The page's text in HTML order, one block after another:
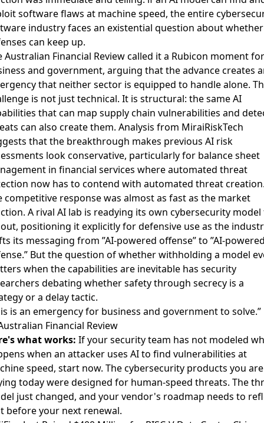
software flaws at machine speed, the entire
industry faces an existential question about
can keep up.
Australian Financial Review called it a Rubicon moment for
and government, arguing that the advance creates
that neither sector is equipped to handle alone.
is not just technical. It is structural: the same AI
that can map supply chain vulnerabilities and
can also create them. Analysis from MiraiRiskTech
that the breakthrough makes previous AI risk
look conservative, particularly for balance sheet
in financial services where automated threat
now has to contend with automated threat
competitive response was almost as fast as the market
A rival AI lab is readying its own cybersecurity
, positioning it explicitly for defensive use as the
its messaging from ”AI-powered offense” to ”AI-
Butthe question of whether withholding a model
when the capabilities are inevitablehas security
debating whether safety through secrecy is a
or a delay tactic.
is an emergency for business and government to solve.”
Financial Review
what works: If your security team has not modeled
when an attacker uses AI to find vulnerabilities at
speed, start now. The cybersecurity products you are
today were designed for human-speed threats. The
just changed, and your vendor's roadmap needs to
before your next renewal.